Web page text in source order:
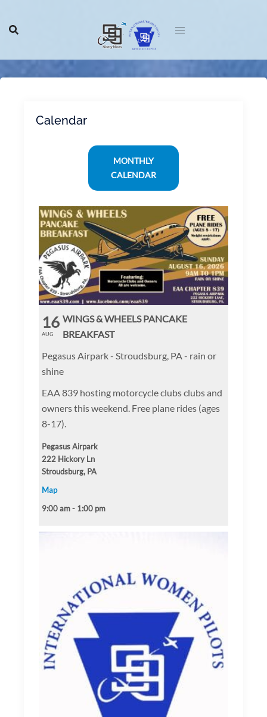
content
Calendar
MONTHLY
CALENDAR
16
AUG
WINGS & WHEELS PANCAKE
BREAKFAST
Pegasus Airpark - Stroudsburg, PA - rain or
shine
EAA 839 hosting motorcycle clubs clubs and
owners this weekend. Free plane rides (ages
8-17).
Pegasus Airpark
222 Hickory Ln
Stroudsburg, PA
Map
9:00 am - 1:00 pm